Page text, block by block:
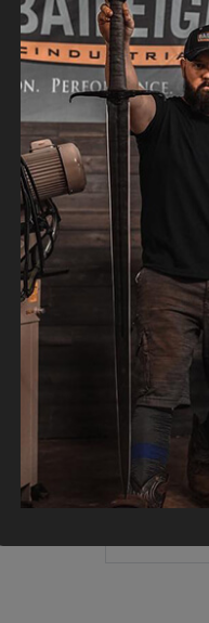
Made In
RDB-350-
Final
27,699